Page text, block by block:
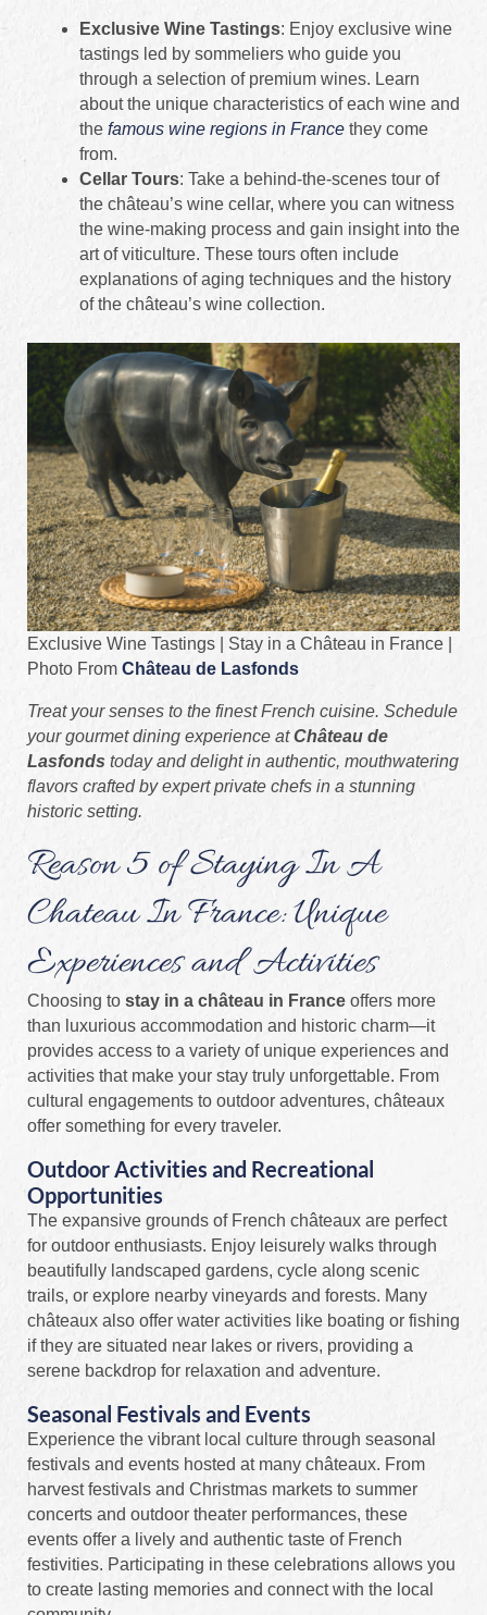
Exclusive Wine Tastings: Enjoy exclusive wine
tastings led by sommeliers who guide you
through a selection of premium wines. Learn
about the unique characteristics of each wine and
the famous wine regions in France they come
from.
Cellar Tours: Take a behind-the-scenes tour of
the château’s wine cellar, where you can witness
the wine-making process and gain insight into the
art of viticulture. These tours often include
explanations of aging techniques and the history
of the château’s wine collection.
Exclusive Wine Tastings | Stay in a Château in France |
Photo From Château de Lasfonds
Treat your senses to the finest French cuisine. Schedule
your gourmet dining experience atChâteau de
Lasfonds today and delight in authentic, mouthwatering
flavors crafted by expert private chefs in a stunning
historic setting.
Reason 5 of Staying In A
Chateau In France: Unique
Experiences and Activities
Choosing to stay in a château in France offers more
than luxurious accommodation and historic charm—it
provides access to a variety of unique experiences and
activities that make your stay truly unforgettable. From
cultural engagements to outdoor adventures, châteaux
offer something for every traveler.
Outdoor Activities and Recreational
Opportunities
The expansive grounds of French châteaux are perfect
for outdoor enthusiasts. Enjoy leisurely walks through
beautifully landscaped gardens, cycle along scenic
trails, or explore nearby vineyards and forests. Many
châteaux also offer water activities like boating or fishing
if they are situated near lakes or rivers, providing a
serene backdrop for relaxation and adventure.
Seasonal Festivals and Events
Experience the vibrant local culture through seasonal
festivals and events hosted at many châteaux. From
harvest festivals and Christmas markets to summer
concerts and outdoor theater performances, these
events offer a lively and authentic taste of French
festivities. Participating in these celebrations allows you
to create lasting memories and connect with the local